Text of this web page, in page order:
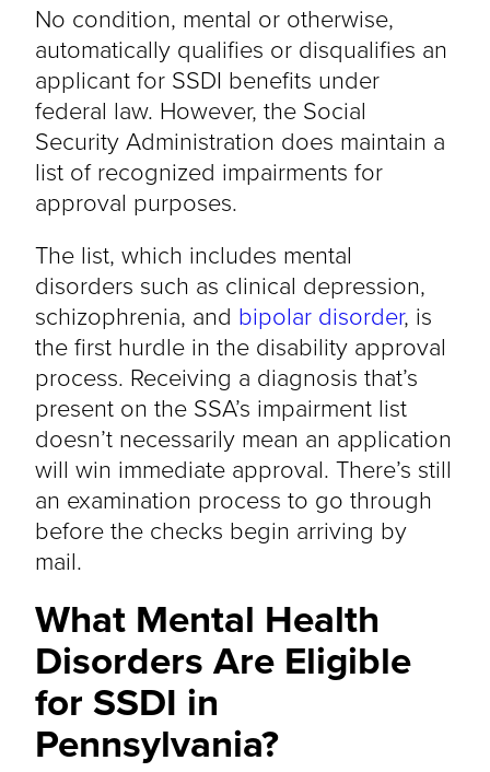
No condition, mental or otherwise,
automatically qualifies or disqualifies an
applicant for SSDI benefits under
federal law. However, the Social
Security Administration does maintain a
list of recognized impairments for
approval purposes.
The list, which includes mental
disorders such as clinical depression,
schizophrenia, and bipolar disorder, is
the first hurdle in the disability approval
process. Receiving a diagnosis that’s
present on the SSA’s impairment list
doesn’t necessarily mean an application
will win immediate approval. There’s still
an examination process to go through
before the checks begin arriving by
mail.
What Mental Health
Disorders Are Eligible
for SSDI in
Pennsylvania?